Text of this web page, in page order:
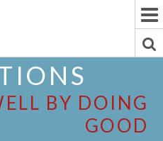
BY DOING
GOOD